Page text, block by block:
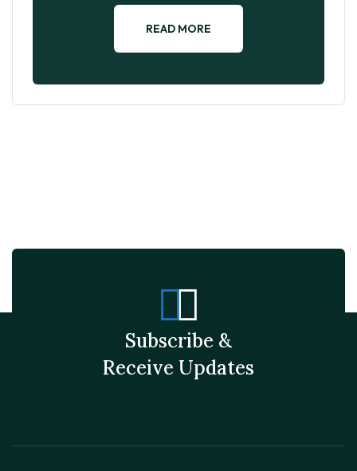
READ MORE
Subscribe &
Receive Updates